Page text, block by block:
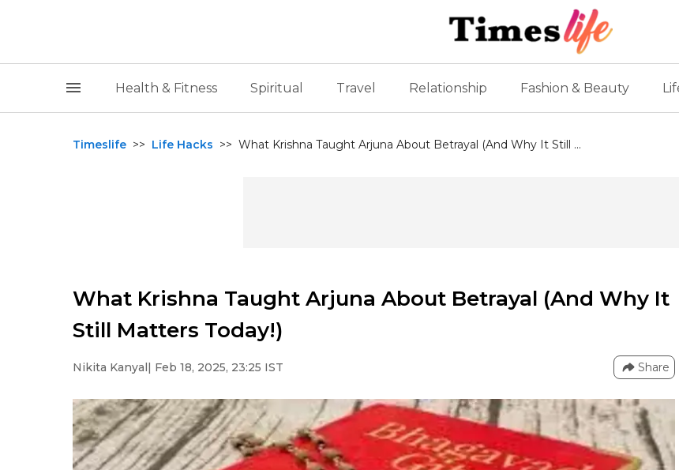
Health & Fitness Spiritual Travel Relationship Fashion & Beauty
Timeslife >> Life Hacks >> What Krishna Taught Arjuna About Betrayal (And Why It Still ...
What Krishna Taught Arjuna About Betrayal (And Why It
Still Matters Today!)
Nikita Kanyal| Feb 18, 2025, 23:25 IST Share